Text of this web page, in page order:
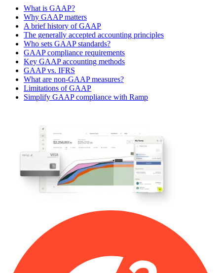
What is GAAP?
Why GAAP matters
A brief history of GAAP
The generally accepted accounting principles
Who sets GAAP standards?
GAAP compliance requirements
Key GAAP accounting methods
GAAP vs. IFRS
What are non-GAAP measures?
Limitations of GAAP
Simplify GAAP compliance with Ramp